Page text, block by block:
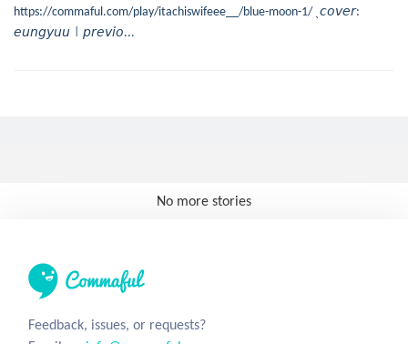
https://commaful.com/play/itachiswifeee__/blue-moon-1/ ˎ𝘤𝘰𝘷𝘦𝘳:
𝘦𝘶𝘯𝘨𝘺𝘶𝘶㆐𝘱𝘳𝘦𝘷𝘪𝘰...
No more stories
Feedback, issues, or requests?